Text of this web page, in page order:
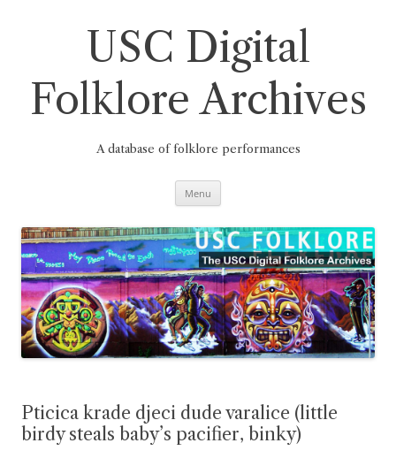
USC Digital
Folklore Archives
A database of folklore performances
Menu
Pticica krade djeci dude varalice (little
birdy steals baby’s pacifier, binky)